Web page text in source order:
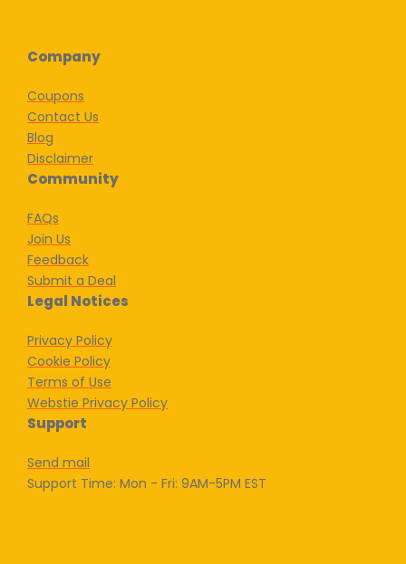
Company
Coupons
Contact Us
Blog
Disclaimer
Community
FAQs
Join Us
Feedback
Submit a Deal
Legal Notices
Privacy Policy
Cookie Policy
Terms of Use
Webstie Privacy Policy
Support
Send mail
Support Time: Mon - Fri: 9AM-5PM EST